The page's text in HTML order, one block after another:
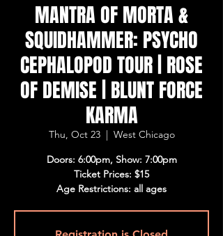
MANTRA OF MORTA &
SQUIDHAMMER: PSYCHO
CEPHALOPOD TOUR | ROSE
OF DEMISE | BLUNT FORCE
KARMA
Thu, Oct 23
  |
West Chicago
Doors: 6:00pm, Show: 7:00pm
Ticket Prices: $15
Age Restrictions: all ages